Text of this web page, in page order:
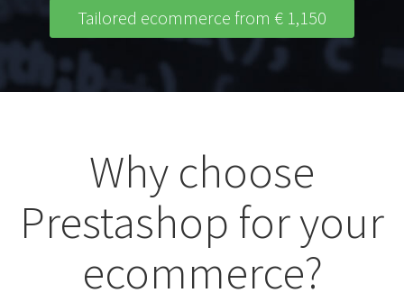
Tailored ecommerce from € 1,150
Why choose
Prestashop for your
ecommerce?